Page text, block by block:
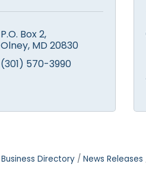
P.O. Box 2
Olney MD 20830
(301) 570-3990
Business Directory News Releases